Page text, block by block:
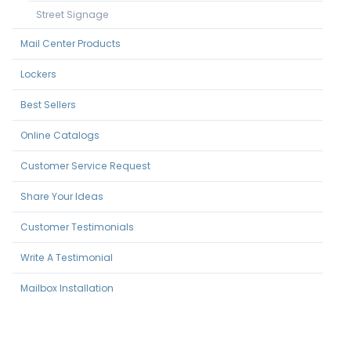
Street Signage
Mail Center Products
Lockers
Best Sellers
Online Catalogs
Customer Service Request
Share Your Ideas
Customer Testimonials
Write A Testimonial
Mailbox Installation